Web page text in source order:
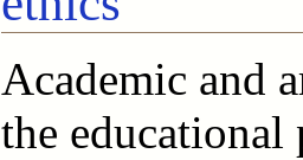
Academic and
the